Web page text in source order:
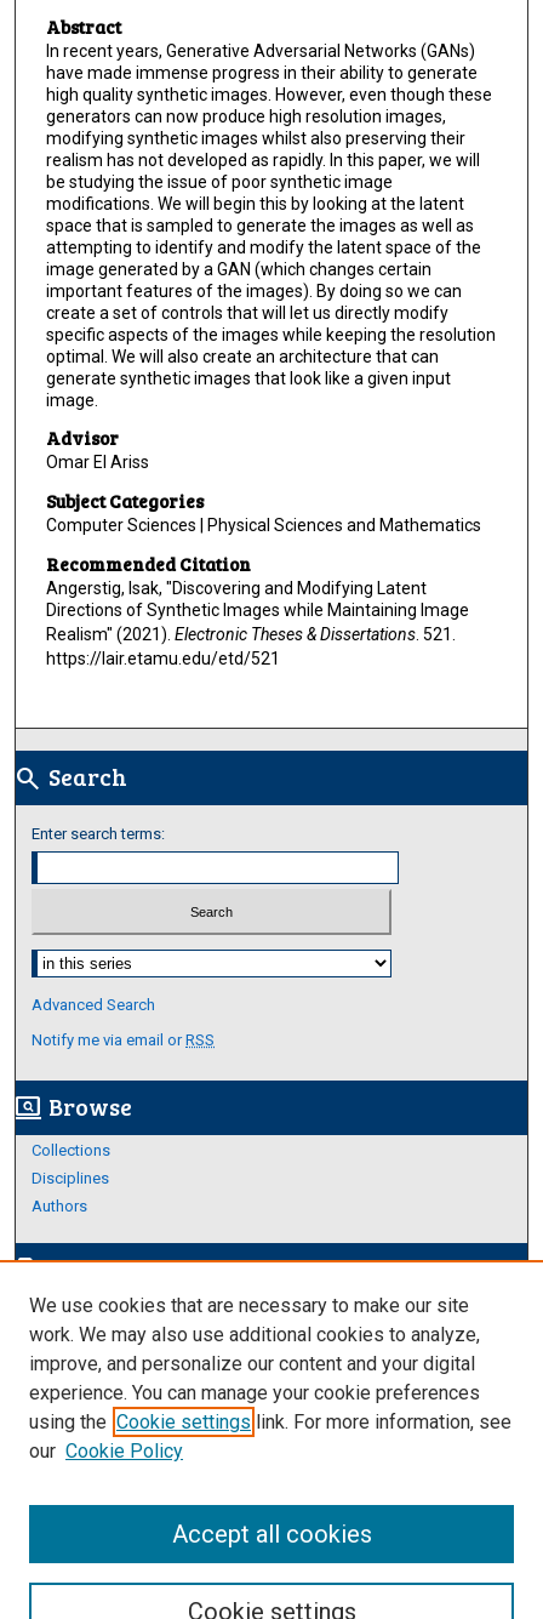
Abstract
In recent years, Generative Adversarial Networks (GANs)
have made immense progress in their ability to generate
high quality synthetic images. However, even though these
generators can now produce high resolution images,
modifying synthetic images whilst also preserving their
realism has not developed as rapidly. In this paper, we will
be studying the issue of poor synthetic image
modifications. We will begin this by looking at the latent
space that is sampled to generate the images as well as
attempting to identify and modify the latent space of the
image generated by a GAN (which changes certain
important features of the images). By doing so we can
create a set of controls that will let us directly modify
specific aspects of the images while keeping the resolution
optimal. We will also create an architecture that can
generate synthetic images that look like a given input
image.
Advisor
Omar El Ariss
Subject Categories
Computer Sciences | Physical Sciences and Mathematics
Recommended Citation
Angerstig, Isak, "Discovering and Modifying Latent
Directions of Synthetic Images while Maintaining Image
Realism" (2021). Electronic Theses & Dissertations. 521.
https://lair.etamu.edu/etd/521
search Search
Enter search terms:
Select context to search:
Advanced Search
Notify me via email orRSS
screen_search_desktop Browse
Collections
Disciplines
Authors
edit_documentAuthor Corner
Author FAQ
Links
Thesis and Dissertations Research Guide
We use cookies that are necessary to make our site
work. We may also use additional cookies to analyze,
improve, and personalize our content and your digital
experience. You can manage your cookie preferences
using the Cookie settings link. For more information, see
our Cookie Policy
Cookie settings
Accept all cookies